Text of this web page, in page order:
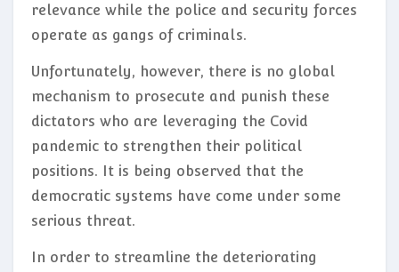
relevance while the police and security forces
operate as gangs of criminals.
Unfortunately, however, there is no global
mechanism to prosecute and punish these
dictators who are leveraging the Covid
pandemic to strengthen their political
positions. It is being observed that the
democratic systems have come under some
serious threat.
In order to streamline the deteriorating